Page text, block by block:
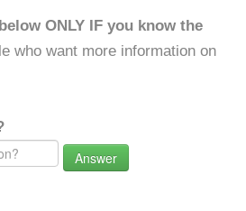
ONLY IF you know the
who want more information on
Answer